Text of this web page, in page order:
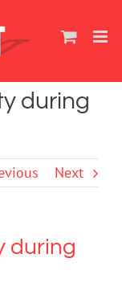
during
Next
during